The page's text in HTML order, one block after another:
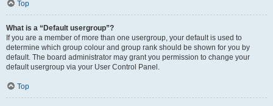
Top
What is a “Default usergroup”?
If you are a member of more than one usergroup, your default is used to
determine which group colour and group rank should be shown for you by
default. The board administrator may grant you permission to change your
default usergroup via your User Control Panel.
Top